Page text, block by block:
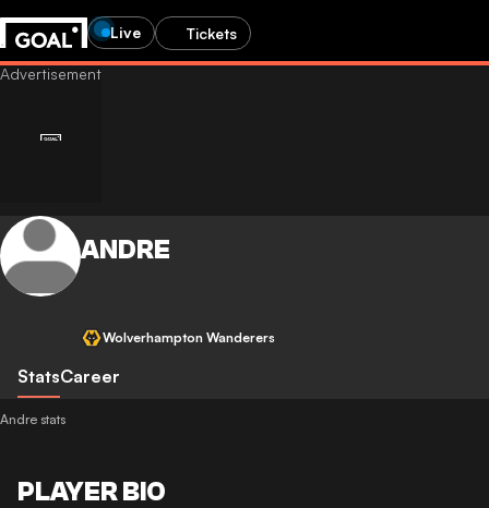
Live Tickets
ANDRE
Wolverhampton Wanderers
StatsCareer
Andre stats
PLAYER BIO